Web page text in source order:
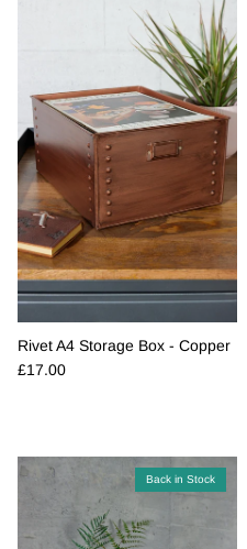
Rivet A4 Storage Box - Copper
Regular price
£17.00
Back in Stock